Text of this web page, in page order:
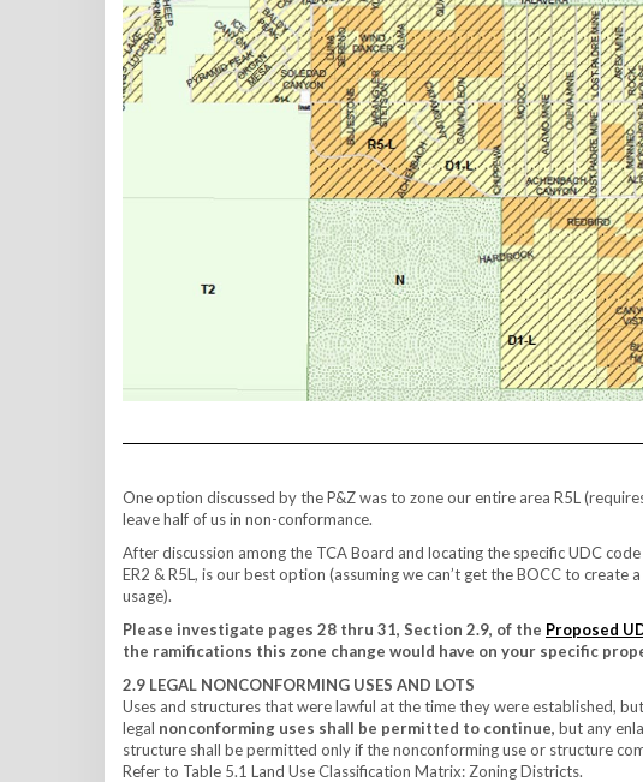
One option discussed by the P&Z was to zone our entire area R5L
leave half of us in non-conformance.
After discussion among the TCA Board and locating the specific UDC
ER2 & R5L, is our best option (assuming we can’t get the BOCC to
usage).
Please investigate pages 28 thru 31, Section 2.9, of the Proposed
the ramifications this zone change would have on your specific
2.9 LEGAL NONCONFORMING USES AND LOTS
Uses and structures that were lawful at the time they were established,
legal nonconforming uses shall be permitted to continue, but any
structure shall be permitted only if the nonconforming use or structure
Refer to Table 5.1 Land Use Classification Matrix: Zoning Districts.